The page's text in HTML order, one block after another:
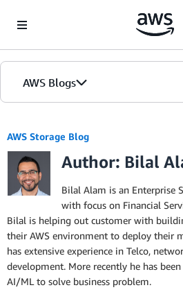
AWS Blogs
AWS Storage Blog
Author: Bilal
Bilal Alam is an Enterprise
with focus on Financial
Bilal is helping out customer with
their AWS environment to deploy their
has extensive experience in Telco,
development. More recently he has
AI/ML to solve business problem.